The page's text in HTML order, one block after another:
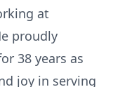
at
proudly
38 years as
joy in serving